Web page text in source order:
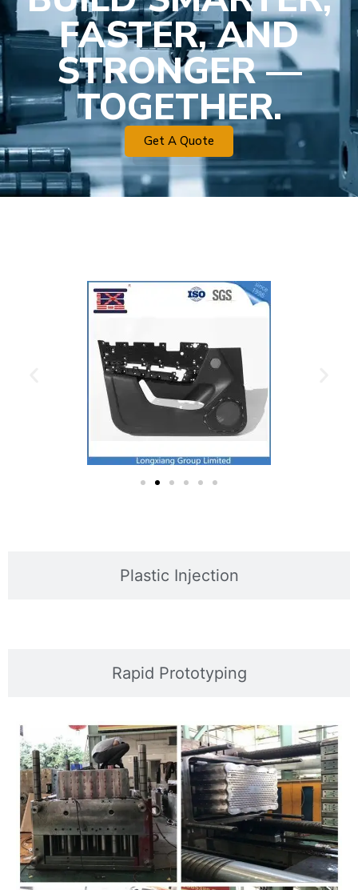
FASTER, AND
STRONGER —
TOGETHER.
Get A Quote
Plastic Injection
Rapid Prototyping